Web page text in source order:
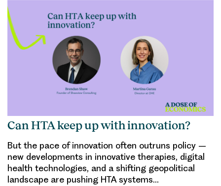
Can HTA keep up with innovation?
But the pace of innovation often outruns policy –
new developments in innovative therapies, digital
health technologies, and a shifting geopolitical
landscape are pushing HTA systems…